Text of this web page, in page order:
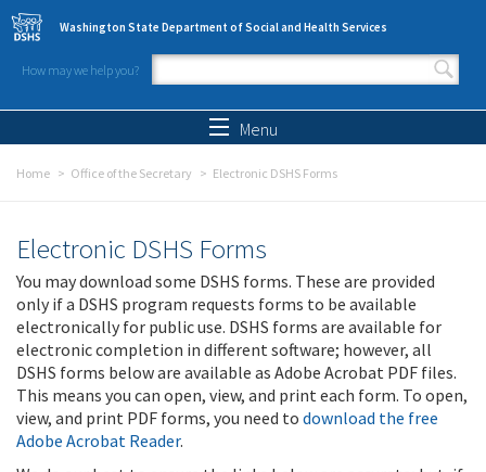
Skip to main content
Washington State Department of Social and Health Services
How may we help you?
Search form
Menu
Home Office of the Secretary Electronic DSHS Forms
Electronic DSHS Forms
You may download some DSHS forms. These are provided
only if a DSHS program requests forms to be available
electronically for public use. DSHS forms are available for
electronic completion in different software; however, all
DSHS forms below are available as Adobe Acrobat PDF files.
This means you can open, view, and print each form. To open,
view, and print PDF forms, you need to download the free
Adobe Acrobat Reader.